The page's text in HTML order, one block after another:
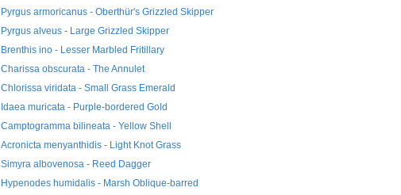
Pyrgus armoricanus - Oberthür's Grizzled Skipper
Pyrgus alveus - Large Grizzled Skipper
Brenthis ino - Lesser Marbled Fritillary
Charissa obscurata - The Annulet
Chlorissa viridata - Small Grass Emerald
Idaea muricata - Purple-bordered Gold
Camptogramma bilineata - Yellow Shell
Acronicta menyanthidis - Light Knot Grass
Simyra albovenosa - Reed Dagger
Hypenodes humidalis - Marsh Oblique-barred